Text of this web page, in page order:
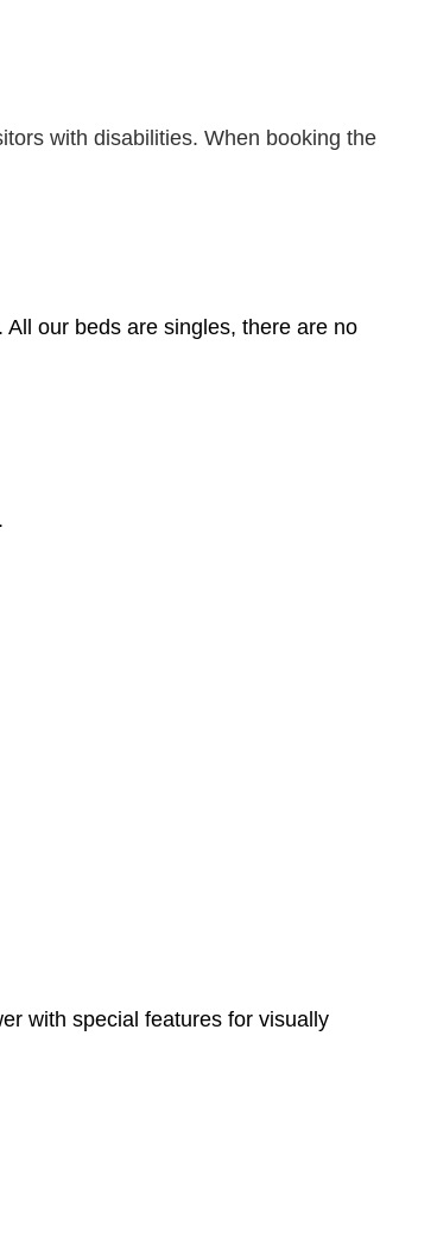
with disabilities. When booking the
our beds are singles, there are no
with special features for visually